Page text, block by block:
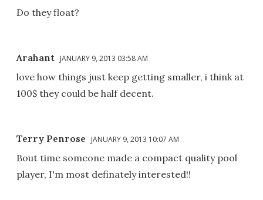
Do they float?
Arahant JANUARY 9, 2013 03:58 AM
love how things just keep getting smaller, i think at
100$ they could be half decent.
Terry Penrose JANUARY 9, 2013 10:07 AM
Bout time someone made a compact quality pool
player, I'm most definately interested!!